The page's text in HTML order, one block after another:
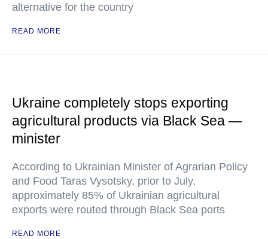
alternative for the country
READ MORE
Ukraine completely stops exporting
agricultural products via Black Sea —
minister
According to Ukrainian Minister of Agrarian Policy
and Food Taras Vysotsky, prior to July,
approximately 85% of Ukrainian agricultural
exports were routed through Black Sea ports
READ MORE